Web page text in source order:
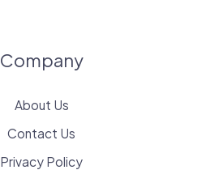
Company
About Us
Contact Us
Privacy Policy